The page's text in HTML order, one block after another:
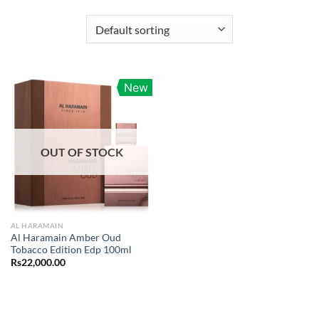
New
OUT OF STOCK
AL HARAMAIN
Al Haramain Amber Oud
Tobacco Edition Edp 100ml
Rs22,000.00